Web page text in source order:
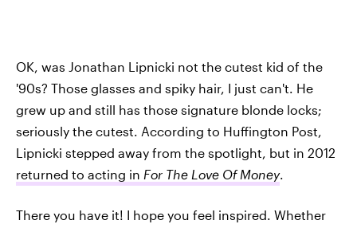
OK, was Jonathan Lipnicki not the cutest kid of the
'90s? Those glasses and spiky hair, I just can't. He
grew up and still has those signature blonde locks;
seriously the cutest. According to Huffington Post,
Lipnicki stepped away from the spotlight, but in 2012
returned to acting in For The Love Of Money.
There you have it! I hope you feel inspired. Whether